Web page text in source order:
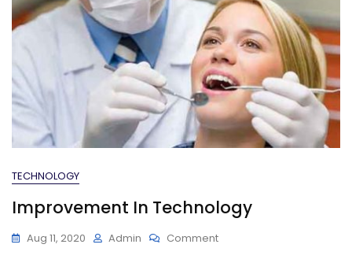
TECHNOLOGY
Improvement In Technology
Aug 11, 2020 Admin CommentOn